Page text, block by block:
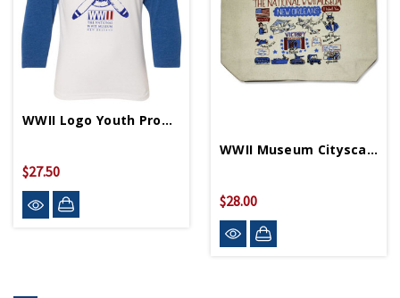
WWII Logo Youth Propeller 3/4 Sleeve T-Shirt
$27.50
WWII Museum Cityscape Pouch
$28.00